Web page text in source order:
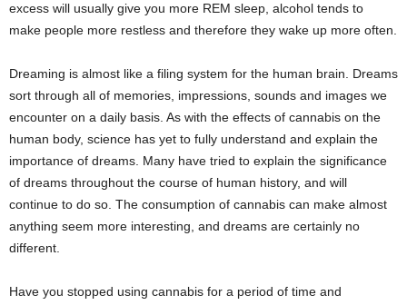
excess will usually give you more REM sleep, alcohol tends to
make people more restless and therefore they wake up more often.
Dreaming is almost like a filing system for the human brain. Dreams
sort through all of memories, impressions, sounds and images we
encounter on a daily basis. As with the effects of cannabis on the
human body, science has yet to fully understand and explain the
importance of dreams. Many have tried to explain the significance
of dreams throughout the course of human history, and will
continue to do so. The consumption of cannabis can make almost
anything seem more interesting, and dreams are certainly no
different.
Have you stopped using cannabis for a period of time and